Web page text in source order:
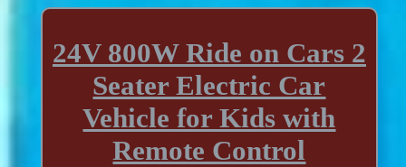
24V 800W Ride on Cars 2
Seater Electric Car
Vehicle for Kids with
Remote Control